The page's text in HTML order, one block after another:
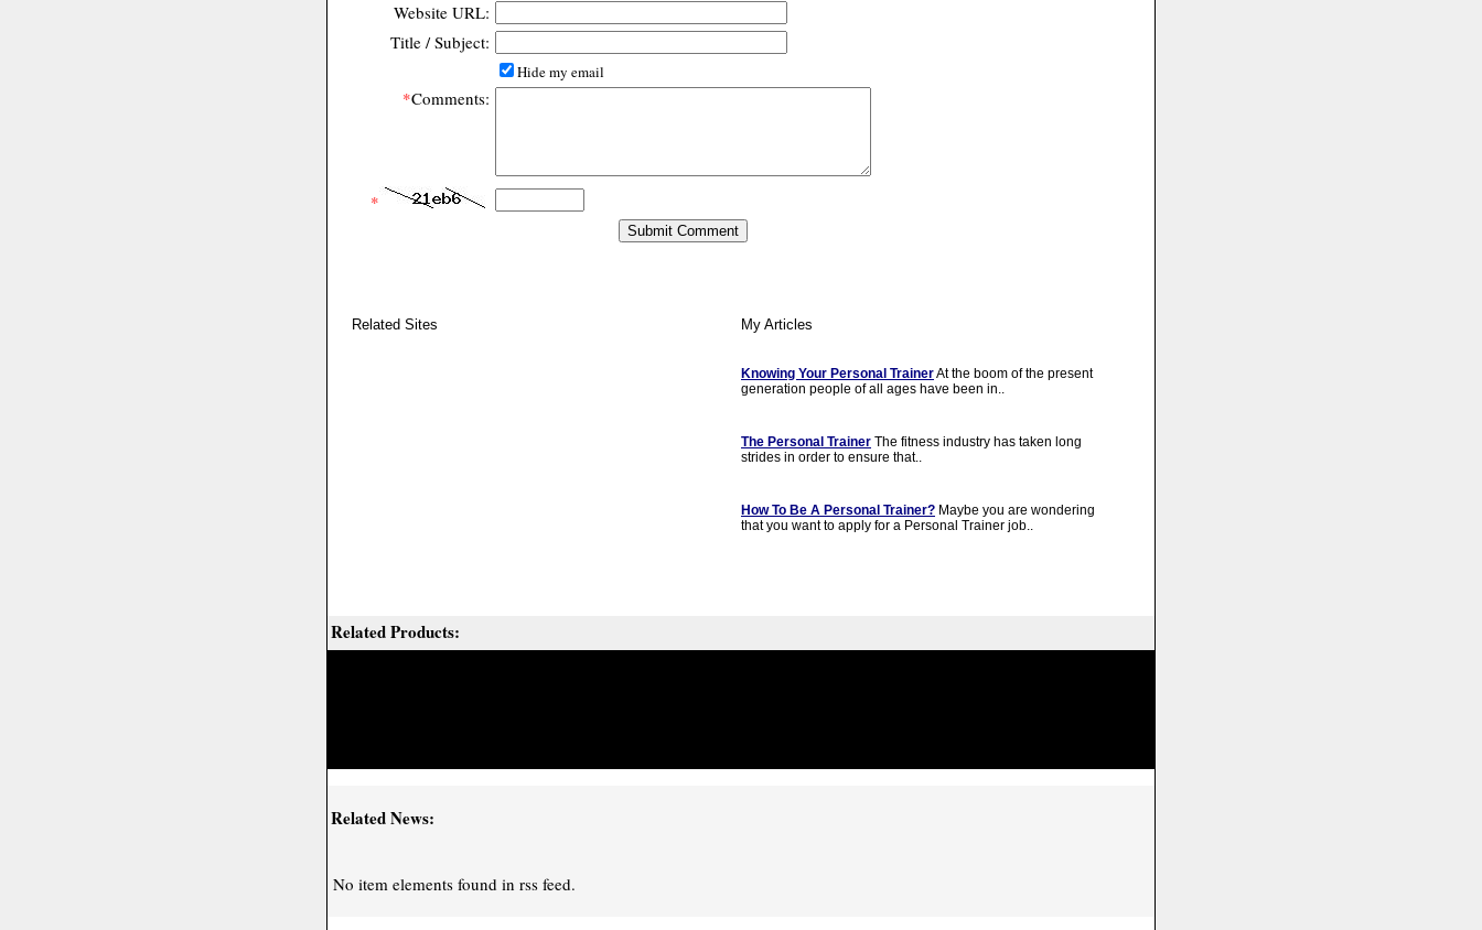
Website URL:
Title / Subject:
Hide my email
*Comments:
*
Related Sites My Articles
Knowing Your Personal TrainerAt the boom of the present
generation people of all ages have been in..
The Personal Trainer The fitness industry has taken long
strides in order to ensure that..
How To Be A Personal Trainer? Maybe you are wondering
that you want to apply for a Personal Trainer job..
Related Products:
Related News:
No item elements found in rss feed.